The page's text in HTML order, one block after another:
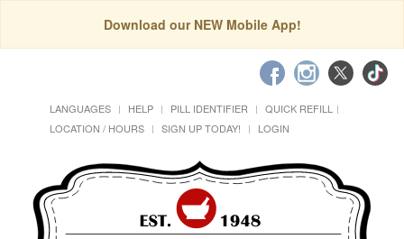
Download our NEW Mobile App!
LANGUAGES HELP PILL IDENTIFIER
QUICK REFILL
LOCATION / HOURS
SIGN UP TODAY! LOGIN